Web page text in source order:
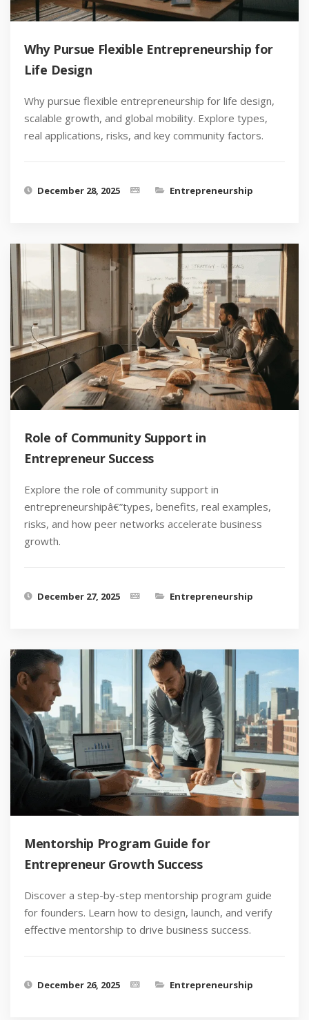
Why Pursue Flexible Entrepreneurship for
Life Design
Why pursue flexible entrepreneurship for life design,
scalable growth, and global mobility. Explore types,
real applications, risks, and key community factors.
December 28, 2025 Entrepreneurship
Role of Community Support in
Entrepreneur Success
Explore the role of community support in
entrepreneurshipâ€”types, benefits, real examples,
risks, and how peer networks accelerate business
growth.
December 27, 2025 Entrepreneurship
Mentorship Program Guide for
Entrepreneur Growth Success
Discover a step-by-step mentorship program guide
for founders. Learn how to design, launch, and verify
effective mentorship to drive business success.
December 26, 2025 Entrepreneurship